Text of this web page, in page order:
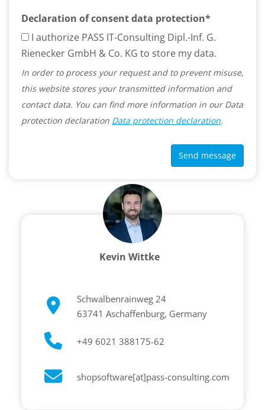
Declaration of consent data protection*
I authorize PASS IT-Consulting Dipl.-Inf. G.
Rienecker GmbH & Co. KG to store my data.
In order to process your request and to prevent misuse,
this website stores your transmitted information and
contact data. You can find more information in our Data
protection declaration Data protection declaration.
Send message
Kevin Wittke
Schwalbenrainweg 24
63741 Aschaffenburg, Germany
+49 6021 388175-62
shopsoftware[at]pass-consulting.com